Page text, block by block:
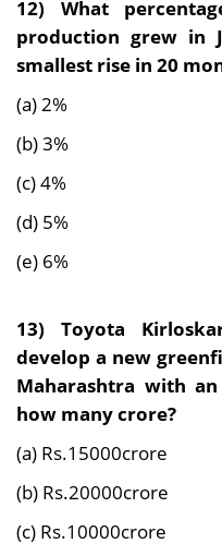
12) What
production grew in
smallest rise in 20
(a) 2%
(b) 3%
(c) 4%
(d) 5%
(e) 6%
13)Toyota
develop a new
Maharashtra with
how manycrore?
(a) Rs.15000crore
(b) Rs.20000crore
(c) Rs.10000crore